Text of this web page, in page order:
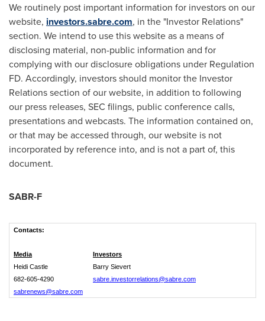
We routinely post important information for investors on our
website, investors.sabre.com, in the "Investor Relations"
section. We intend to use this website as a means of
disclosing material, non-public information and for
complying with our disclosure obligations under Regulation
FD. Accordingly, investors should monitor the Investor
Relations section of our website, in addition to following
our press releases, SEC filings, public conference calls,
presentations and webcasts. The information contained on,
or that may be accessed through, our website is not
incorporated by reference into, and is not a part of, this
document.
SABR-F
Contacts:
Media
Investors
Heidi Castle
Barry Sievert
682-605-4290
sabre.investorrelations@sabre.com
sabrenews@sabre.com